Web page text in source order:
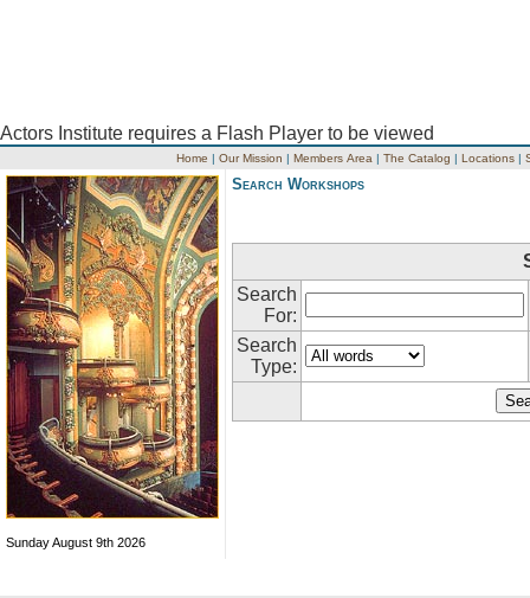
Actors Institute requires a Flash Player to be viewed
Home | Our Mission | Members Area | The Catalog | Locations |
Sunday August 9th 2026
Search Workshops
Search
For:
Search
Type: